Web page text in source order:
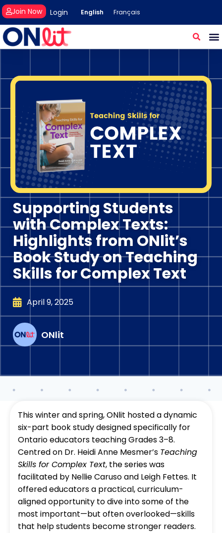
Login
Join Now English Français
Supporting Students
with Complex Texts:
Highlights from ONlit’s
Book Study on Teaching
Skills for Complex Text
April 9, 2025
ONlit
This winter and spring, ONlit hosted a dynamic
six-part book study designed specifically for
Ontario educators teaching Grades 3–8.
Centred on Dr. Heidi Anne Mesmer’s Teaching
Skills for Complex Text, the series was
facilitated by Nellie Caruso and Leigh Fettes. It
offered educators a practical, curriculum-
aligned opportunity to dive into some of the
most important—but often overlooked—skills
that help students become stronger readers.